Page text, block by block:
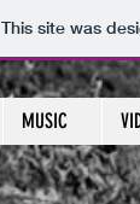
This site was
MUSIC